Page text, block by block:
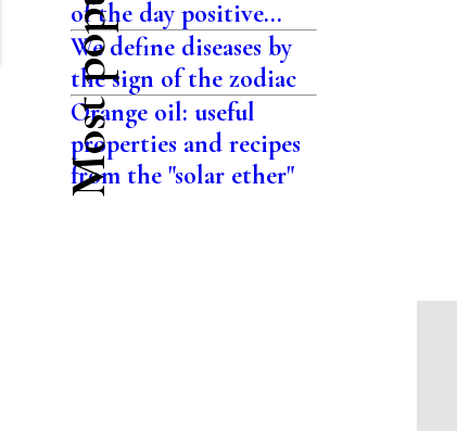
Most popular
of the day positive...
We define diseases by
the sign of the zodiac
Orange oil: useful
properties and recipes
from the "solar ether"